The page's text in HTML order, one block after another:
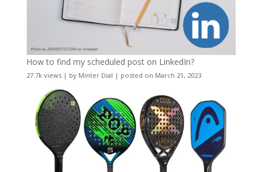
How to find my scheduled post on LinkedIn?
27.7k views| by Minter Dial | posted on March 21, 2023